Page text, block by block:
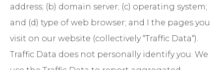
address; (b) domain server; (c) operating system;
and (d) type of web browser; and I the pages you
visit on our website (collectively “Traffic Data“).
Traffic Data does not personally identify you. We